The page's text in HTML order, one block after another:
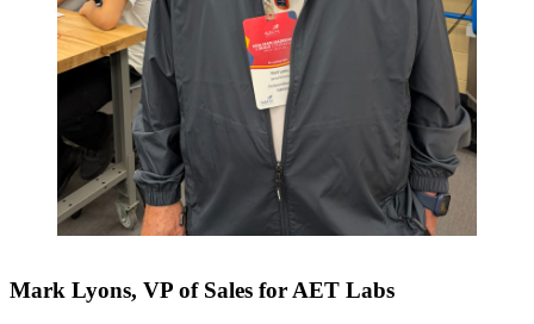
Mark Lyons, VP of Sales for AET Labs